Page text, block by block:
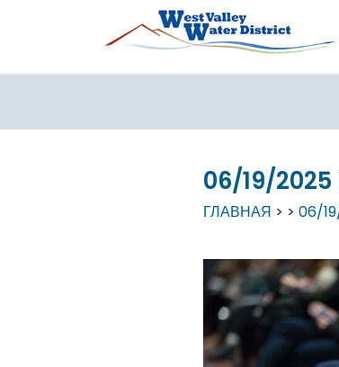
Перейти к основному содержанию
06/19/
ГЛАВНАЯ 06/